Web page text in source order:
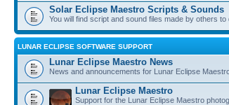
Solar Eclipse Maestro Scripts & Sounds
You will find script and sound files made by others to
LUNAR ECLIPSE SOFTWARE SUPPORT
Lunar Eclipse Maestro News
News and announcements for Lunar Eclipse
Lunar Eclipse Maestro
Support for the Lunar Eclipse Maestro